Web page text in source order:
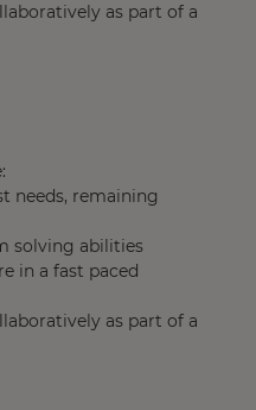
as part of a
needs, remaining
solving abilities
in a fast paced
as part of a